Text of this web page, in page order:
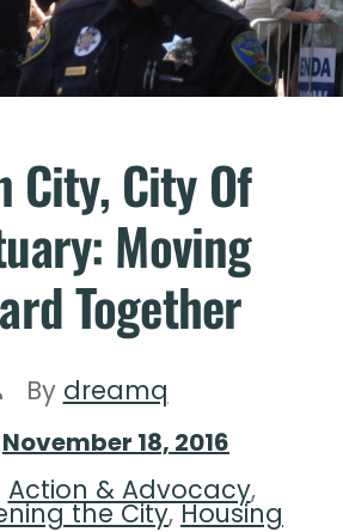
City, City Of
Moving
Together
By dreamq
November 18, 2016
Action & Advocacy,
the City,Housing